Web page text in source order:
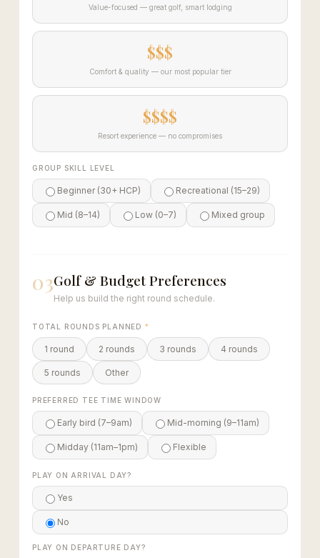
Value-focused — great golf, smart lodging
$$$
Comfort & quality — our most popular tier
$$$$
Resort experience — no compromises
GROUP SKILL LEVEL
Beginner (30+ HCP) Recreational (15–29)
Mid (8–14) Low (0–7) Mixed group
03Golf & Budget Preferences
Help us build the right round schedule.
TOTAL ROUNDS PLANNED *
1 round 2 rounds 3 rounds 4 rounds
5 rounds Other
PREFERRED TEE TIME WINDOW
Early bird (7–9am) Mid-morning (9–11am)
Midday (11am–1pm) Flexible
PLAY ON ARRIVAL DAY?
Yes
No
PLAY ON DEPARTURE DAY?